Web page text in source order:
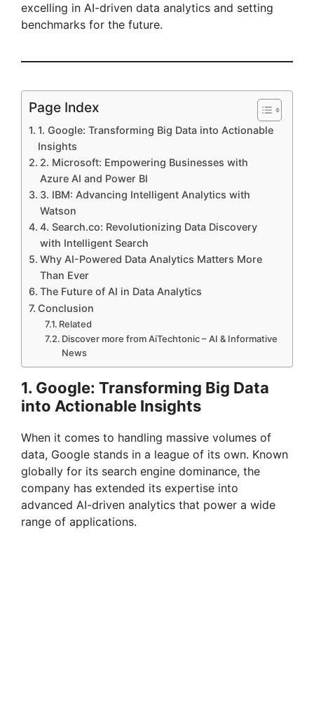
excelling in AI-driven data analytics and setting
benchmarks for the future.
Page Index
1. Google: Transforming Big Data into Actionable
Insights
2. Microsoft: Empowering Businesses with
Azure AI and Power BI
3. IBM: Advancing Intelligent Analytics with
Watson
4. Search.co: Revolutionizing Data Discovery
with Intelligent Search
Why AI-Powered Data Analytics Matters More
Than Ever
The Future of AI in Data Analytics
Conclusion
Related
Discover more from AiTechtonic – AI & Informative
News
1. Google: Transforming Big Data
into Actionable Insights
When it comes to handling massive volumes of
data, Google stands in a league of its own. Known
globally for its search engine dominance, the
company has extended its expertise into
advanced AI-driven analytics that power a wide
range of applications.